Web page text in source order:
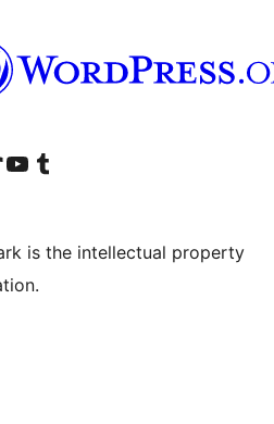
account
TikTok account
Visit our YouTube channel
Visit our Tumblr account
is the intellectual property